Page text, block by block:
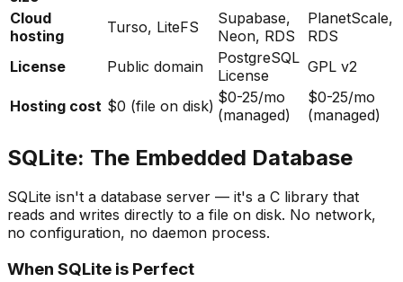
Cloud
hosting
Turso, LiteFS
Supabase,
Neon, RDS
PlanetScale,
RDS
License
Public domain
PostgreSQL
License
GPL v2
Hosting cost $0 (file on disk) $0-25/mo
(managed)
$0-25/mo
(managed)
SQLite: The Embedded Database
SQLite isn't a database server — it's a C library that
reads and writes directly to a file on disk. No network,
no configuration, no daemon process.
When SQLite is Perfect